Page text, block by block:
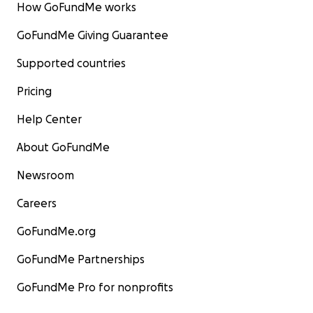
How GoFundMe works
GoFundMe Giving Guarantee
Supported countries
Pricing
Help Center
About GoFundMe
Newsroom
Careers
GoFundMe.org
GoFundMe Partnerships
GoFundMe Pro for nonprofits